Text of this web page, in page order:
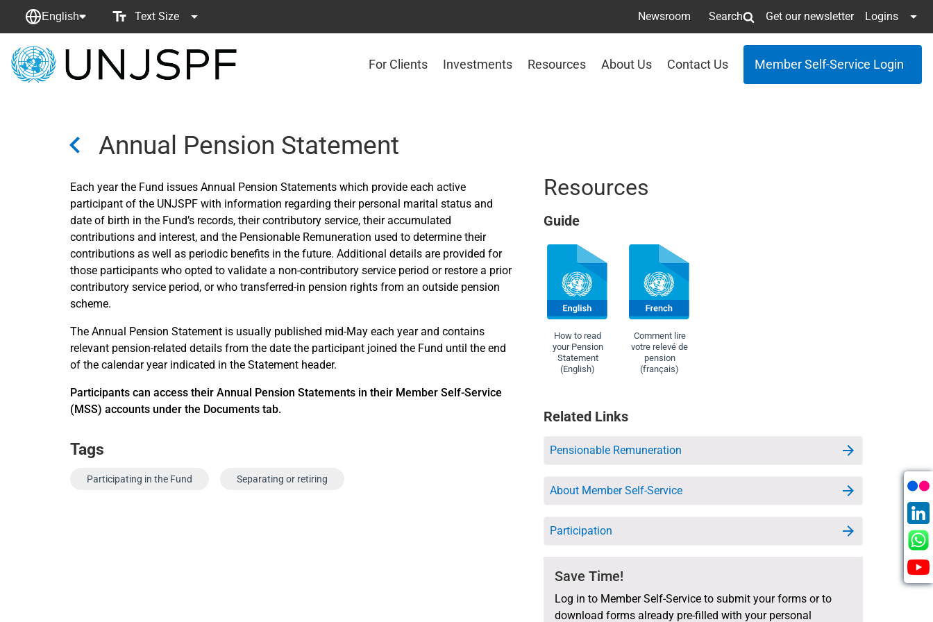
English Text Size Newsroom Search Get our newsletter Logins
Back
For Clients Investments Resources About Us Contact Us Member Self-Service Login
Annual Pension Statement
Each year the Fund issues Annual Pension Statements which provide each active
participant of the UNJSPF with information regarding their personal marital status and
date of birth in the Fund’s records, their contributory service, their accumulated
contributions and interest, and the Pensionable Remuneration used to determine their
contributions as well as periodic benefits in the future. Additional details are provided for
those participants who opted to validate a non-contributory service period or restore a prior
contributory service period, or who transferred-in pension rights from an outside pension
scheme.
The Annual Pension Statement is usually published mid-May each year and contains
relevant pension-related details from the date the participant joined the Fund until the end
of the calendar year indicated in the Statement header.
Participants can access their Annual Pension Statements in their Member Self-Service
(MSS) accounts under the Documents tab.
Tags
Participating in the Fund Separating or retiring
Resources
Guide
How to read
your Pension
Statement
(English)
Comment lire
votre relevé de
pension
(français)
Related Links
Pensionable Remuneration
About Member Self-Service
Participation
Save Time!
Log in to Member Self-Service to submit your forms or to
download forms already pre-filled with your personal